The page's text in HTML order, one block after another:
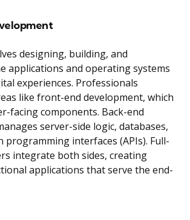
designing, building, and
applications and operating systems
experiences. Professionals
like front-end development, which
facing components. Back-end
server-side logic, databases,
programming interfaces (APIs). Full-
integrate both sides, creating
applications that serve the end-